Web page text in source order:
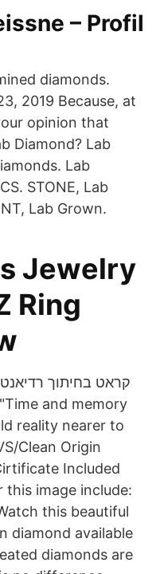
– Profil
diamonds.
2019 Because, at
opinion that
Diamond? Lab
Lab
STONE, Lab
Lab Grown.
Jewelry
Ring
reality nearer to
Clean Origin
Included
image include:
this beautiful
diamond available
diamonds are